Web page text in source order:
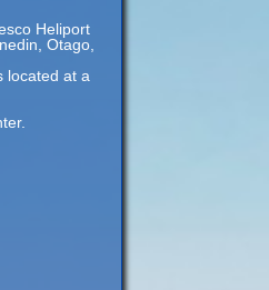
Heliport
Otago,
located at a